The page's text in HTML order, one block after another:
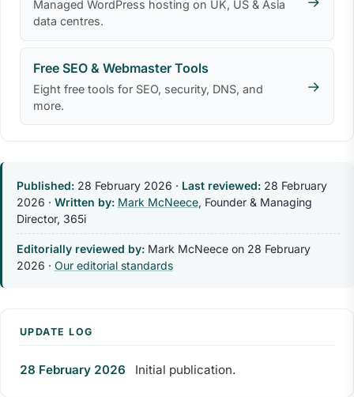
Managed WordPress hosting on UK, US & Asia
data centres.
Free SEO & Webmaster Tools
Eight free tools for SEO, security, DNS, and
more.
→
Published: 28 February 2026 · Last reviewed: 28 February
2026 · Written by: Mark McNeece, Founder & Managing
Director, 365i
Editorially reviewed by:Mark McNeece on 28 February
2026 · Our editorial standards
UPDATE LOG
28 February 2026 Initial publication.